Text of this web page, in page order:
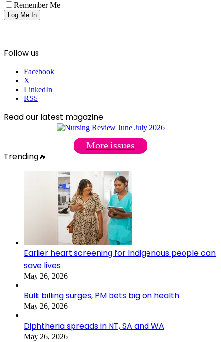
Remember Me
Follow us
Facebook
X
LinkedIn
RSS
Read our latest magazine
More issues
Trending🔥
Earlier heart screening for Indigenous people can
save lives
May 26, 2026
Bulk billing surges, PM bets big on health
May 26, 2026
Diphtheria spreads in NT, SA and WA
May 26, 2026